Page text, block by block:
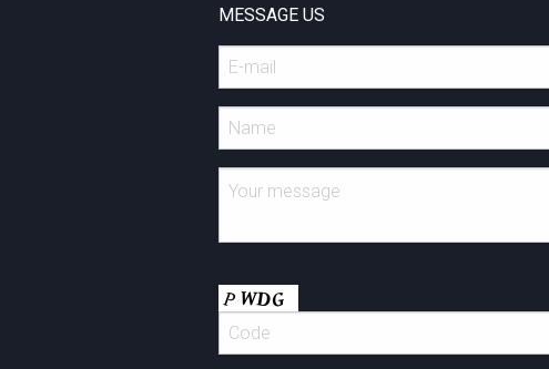
MESSAGE US